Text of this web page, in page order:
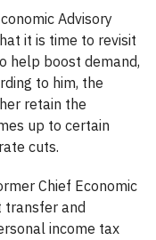
Advisory
it is time to revisit
help boost demand,
to him, the
retain the
up to certain
cuts.
Chief Economic
transfer and
income tax